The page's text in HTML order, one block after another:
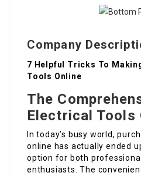
Company
7 Helpful Tricks To
Tools Online
The
Electrical Tools
In today’s busy world,
online has actually ended
option for both
enthusiasts. The